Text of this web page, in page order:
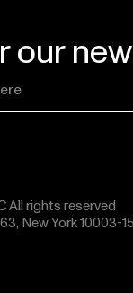
our
All rights reserved
New York 10003-